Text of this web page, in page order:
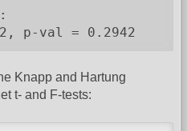
p-val = 0.2942
Knapp and Hartung
t- and F-tests: